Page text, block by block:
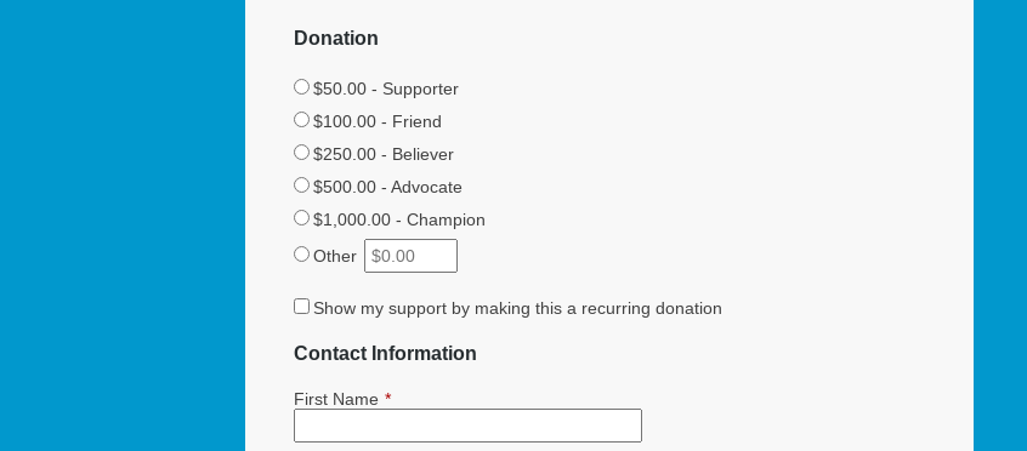
Donation
$50.00 - Supporter
$100.00 - Friend
$250.00 - Believer
$500.00 - Advocate
$1,000.00 - Champion
Other
Show my support by making this a recurring donation
Contact Information
First Name *